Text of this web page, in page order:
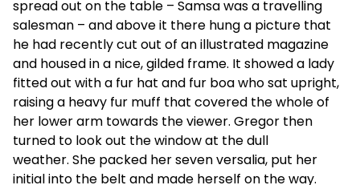
spread out on the table – Samsa was a travelling
salesman – and above it there hung a picture that
he had recently cut out of an illustrated magazine
and housed in a nice, gilded frame. It showed a lady
fitted out with a fur hat and fur boa who sat upright,
raising a heavy fur muff that covered the whole of
her lower arm towards the viewer. Gregor then
turned to look out the window at the dull
weather. She packed her seven versalia, put her
initial into the belt and made herself on the way.